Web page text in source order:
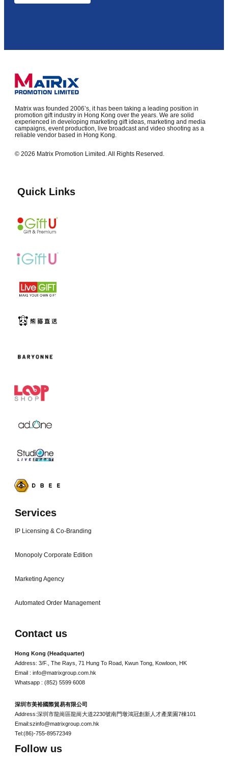
Matrix was founded 2006’s, it has been taking a leading position in
promotion gift industry in Hong Kong over the years. We are solid
experienced in developing marketing gift ideas, marketing and media
campaigns, event production, live broadcast and video shooting as a
reliable vendor based in Hong Kong.
© 2026 Matrix Promotion Limited. All Rights Reserved.
Quick Links
Services
IP Licensing & Co-Branding
Monopoly Corporate Edition
Marketing Agency
Automated Order Management
Contact us
Hong Kong (Headquarter)
Address: 3/F., The Rays, 71 Hung To Road, Kwun Tong, Kowloon, HK
Email : info@matrixgroup.com.hk
Whatsapp : (852) 5599 6008
深圳市美裕國際貿易有限公司
Address:深圳市龍崗區龍崗大道2230號南門墩鴻冠創新人才產業園7棟101
Email:szinfo@matrixgroup.com.hk
Tel:(86)-755-89572349
Follow us